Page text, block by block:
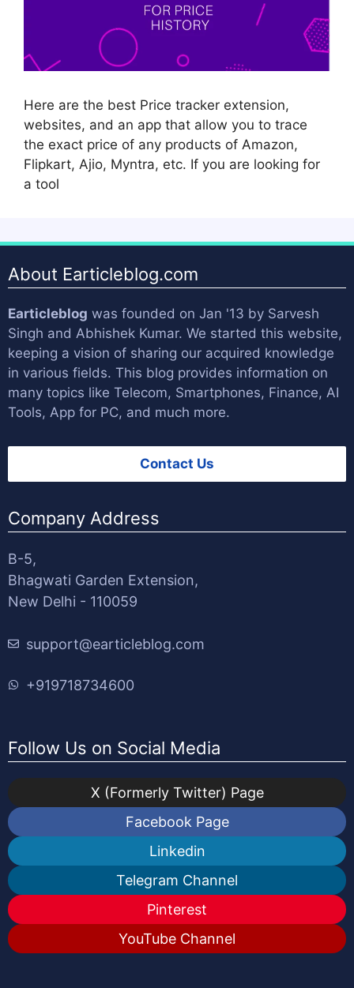
Here are the best Price tracker extension,
websites, and an app that allow you to trace
the exact price of any products of Amazon,
Flipkart, Ajio, Myntra, etc. If you are looking for
a tool
About Earticleblog.com
Earticleblog was founded on Jan '13 by Sarvesh
Singh and Abhishek Kumar. We started this website,
keeping a vision of sharing our acquired knowledge
in various fields. This blog provides information on
many topics like Telecom, Smartphones, Finance, AI
Tools, App for PC, and much more.
Contact Us
Company Address
B-5,
Bhagwati Garden Extension,
New Delhi - 110059
support@earticleblog.com
+919718734600
Follow Us on Social Media
X (Formerly Twitter) Page
Facebook Page
Linkedin
Telegram Channel
Pinterest
YouTube Channel